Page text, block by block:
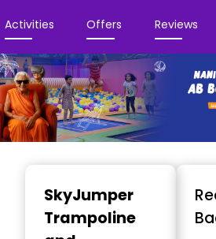
Activities Offers Reviews
SkyJumper
Trampoline